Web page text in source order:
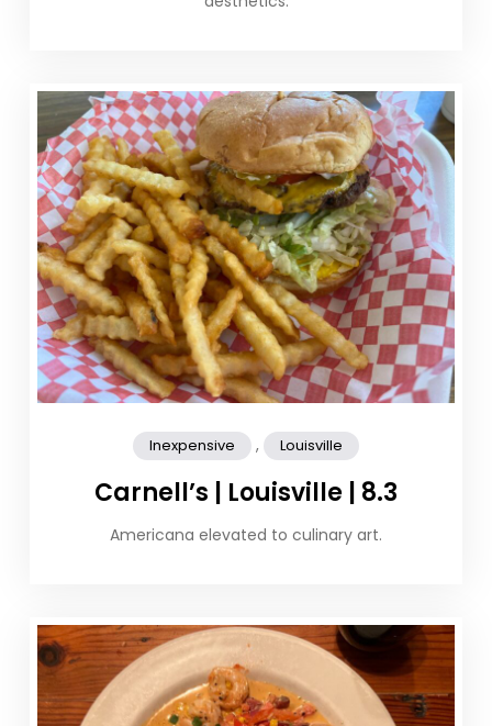
Inexpensive , Louisville
Carnell’s | Louisville | 8.3
Americana elevated to culinary art.